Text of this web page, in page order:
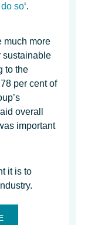
so‘.
much more
sustainable
to the
per cent of
overall
important
it is to